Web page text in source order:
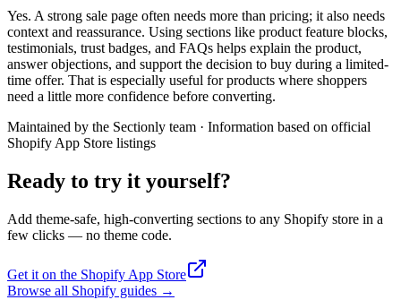
Yes. A strong sale page often needs more than pricing; it also needs
context and reassurance. Using sections like product feature blocks,
testimonials, trust badges, and FAQs helps explain the product,
answer objections, and support the decision to buy during a limited-
time offer. That is especially useful for products where shoppers
need a little more confidence before converting.
Maintained by the Sectionly team · Information based on official
Shopify App Store listings
Ready to try it yourself?
Add theme-safe, high-converting sections to any Shopify store in a
few clicks — no theme code.
Get it on the Shopify App Store
Browse all Shopify guides →